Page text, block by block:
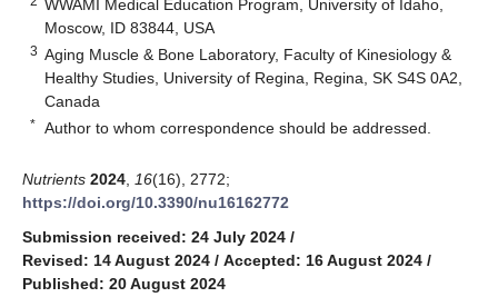
WWAMI Medical Education Program, University of Idaho,
Moscow, ID 83844, USA
3 Aging Muscle & Bone Laboratory, Faculty of Kinesiology &
Healthy Studies, University of Regina, Regina, SK S4S 0A2,
Canada
* Author to whom correspondence should be addressed.
Nutrients 2024 16(16), 2772;
https://doi.org/10.3390/nu16162772
Submission received: 24 July 2024 /
Revised: 14 August 2024 / Accepted: 16 August 2024 /
Published: 20 August 2024